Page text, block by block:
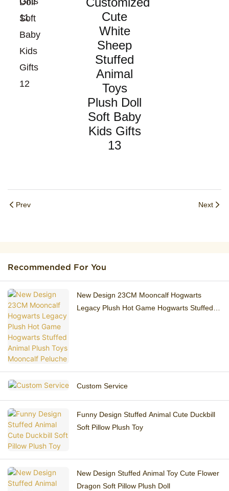
Prev Next
Recommended For You
New Design 23CM ​Mooncalf Hogwarts
Legacy Plush Hot Game Hogwarts Stuffed
Custom Service
Funny Design Stuffed Animal Cute Duckbill
Soft Pillow Plush Toy
New Design Stuffed Animal Toy Cute Flower
Dragon Soft Pillow Plush Doll